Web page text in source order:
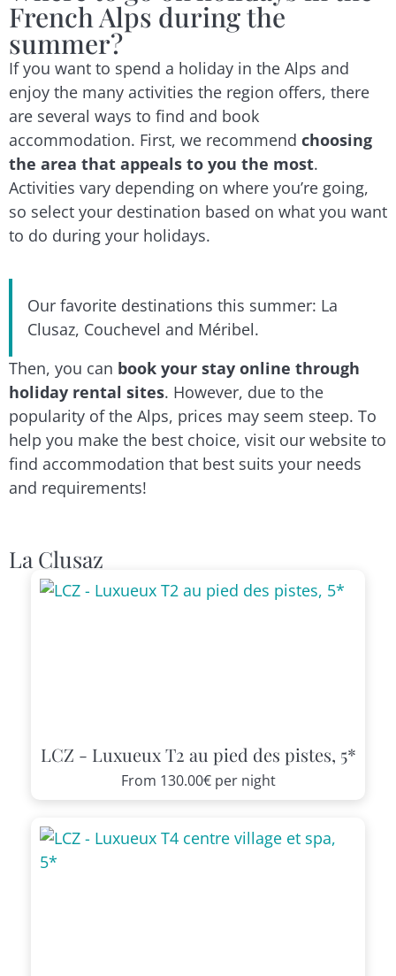
French Alps during the
summer?
If you want to spend a holiday in the Alps and
enjoy the many activities the region offers, there
are several ways to find and book
accommodation. First, we recommend choosing
the area that appeals to you the most.
Activities vary depending on where you’re going,
so select your destination based on what you want
to do during your holidays.
Our favorite destinations this summer: La
Clusaz, Couchevel and Méribel.
Then, you can book your stay online through
holiday rental sites. However, due to the
popularity of the Alps, prices may seem steep. To
help you make the best choice, visit our website to
find accommodation that best suits your needs
and requirements!
La Clusaz
LCZ - Luxueux T2 au pied des pistes, 5*
From 130.00€per night